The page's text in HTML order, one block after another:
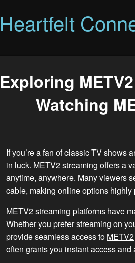
Heartfelt
Exploring
Watching
If you’re a fan of classic TV shows
in luck. METV2streaming offers a
anytime, anywhere. Many viewers
cable, making online options highly
METV2streaming platforms have
Whether you prefer streaming on
provide seamless access to METV2
often grants you instant access